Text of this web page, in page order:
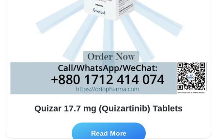
Quizar 17.7 mg (Quizartinib) Tablets
Read More